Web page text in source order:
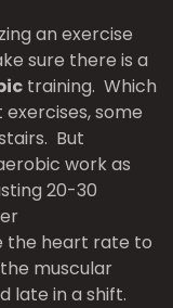
an exercise
sure there is a
training. Which
some
But
work as
20-30
the heart rate to
muscular
late in a shift.